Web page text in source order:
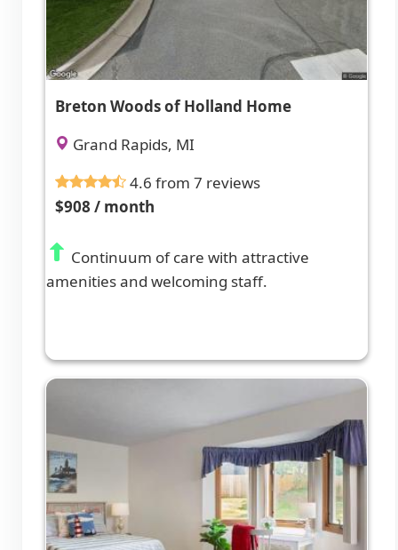
Breton Woods of Holland Home
Grand Rapids, MI
4.6 from 7 reviews
$908 / month
Continuum of care with attractive
amenities and welcoming staff.